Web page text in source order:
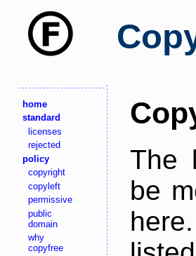
home
standard
licenses
rejected
policy
copyright
copyleft
permissive
public
domain
why
copyfree
The
be